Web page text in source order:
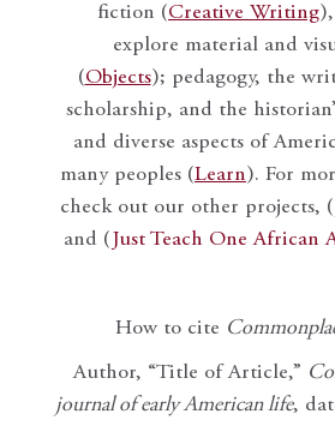
fiction (Creative Writing
explore material and
(Objects); pedagogy, the
scholarship, and the
and diverse aspects of
many peoples (Learn). For
check out our other projects, (
and ( Just Teach One African
How to cite
Author, “Title of Article,”
journal of early American life,